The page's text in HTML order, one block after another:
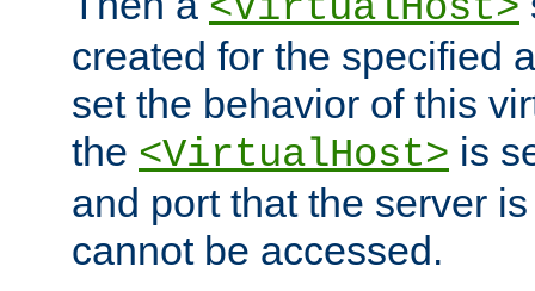
created for the specified
set the behavior of this
the <VirtualHost> is
and port that the server
cannot be accessed.